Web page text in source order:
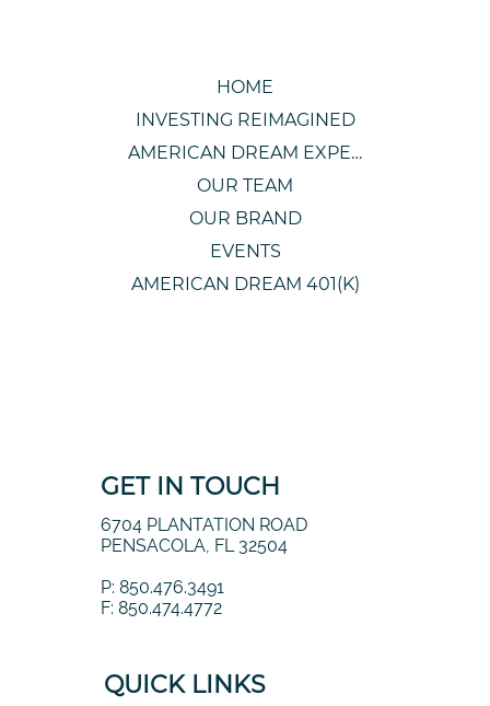
HOME
INVESTING REIMAGINED
AMERICAN DREAM EXPERIENCE
OUR TEAM
OUR BRAND
EVENTS
AMERICAN DREAM 401(K)
GET IN TOUCH
6704 PLANTATION ROAD
PENSACOLA, FL 32504
P: 850.476.3491
F: 850.474.4772
QUICK LINKS